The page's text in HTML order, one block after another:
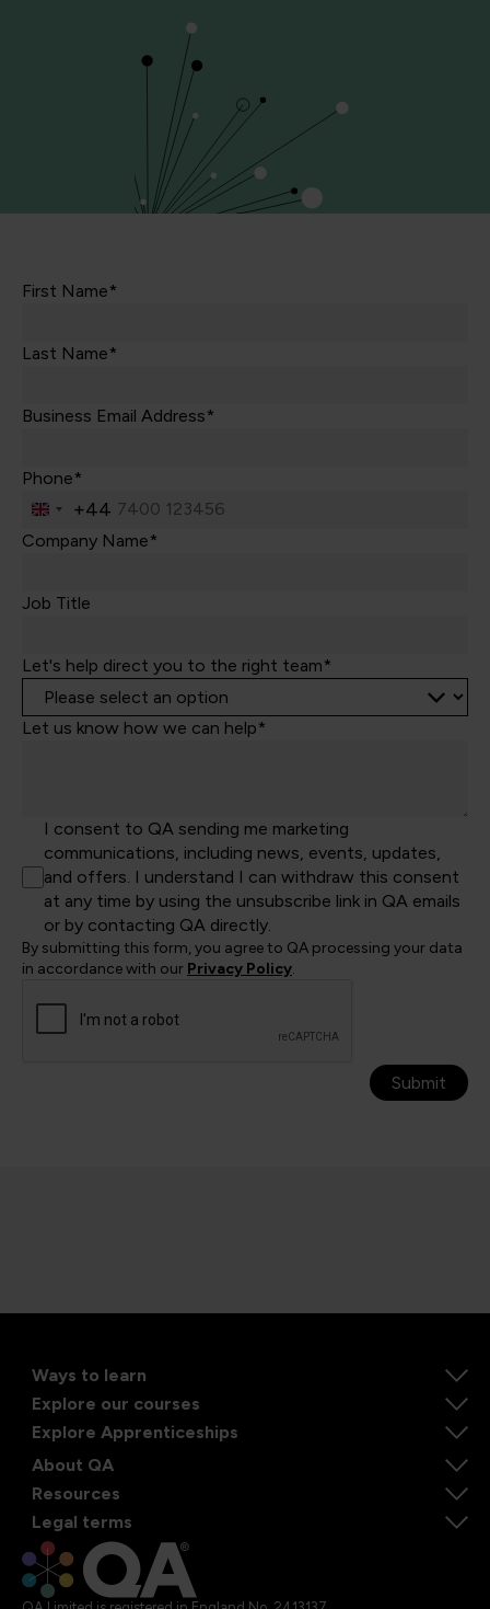
First Name*
Last Name*
Business Email Address*
Phone*
United
Kingdom
+44
Company Name*
Job Title
Let's help direct you to the right team*
Let us know how we can help*
I consent to QA sending me marketing
communications, including news, events, updates,
and offers. I understand I can withdraw this consent
at any time by using the unsubscribe link in QA emails
or by contacting QA directly.
By submitting this form, you agree to QA processing your data
in accordance with our Privacy Policy.
Submit
Ways to learn
Explore our courses
Explore Apprenticeships
About QA
Resources
Legal terms